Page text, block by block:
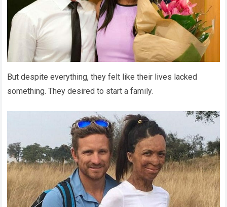
But despite everything, they felt like their lives lacked
something. They desired to start a family.